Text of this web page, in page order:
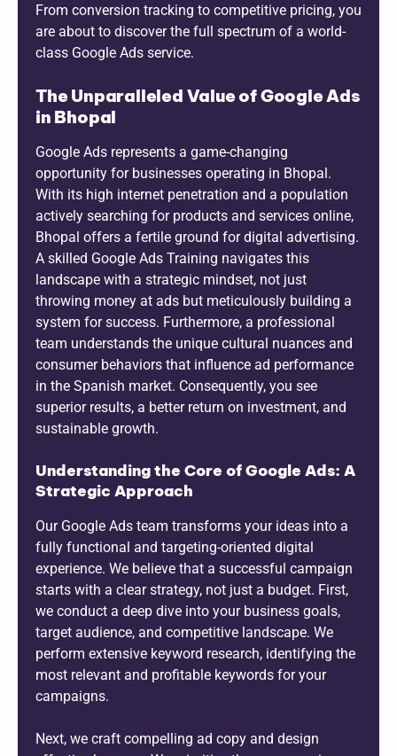
From conversion tracking to competitive pricing, you
are about to discover the full spectrum of a world-
class Google Ads service.
The Unparalleled Value of Google Ads
in Bhopal
Google Ads represents a game-changing
opportunity for businesses operating in Bhopal.
With its high internet penetration and a population
actively searching for products and services online,
Bhopal offers a fertile ground for digital advertising.
A skilled Google Ads Training navigates this
landscape with a strategic mindset, not just
throwing money at ads but meticulously building a
system for success. Furthermore, a professional
team understands the unique cultural nuances and
consumer behaviors that influence ad performance
in the Spanish market. Consequently, you see
superior results, a better return on investment, and
sustainable growth.
Understanding the Core of Google Ads: A
Strategic Approach
Our Google Ads team transforms your ideas into a
fully functional and targeting-oriented digital
experience. We believe that a successful campaign
starts with a clear strategy, not just a budget. First,
we conduct a deep dive into your business goals,
target audience, and competitive landscape. We
perform extensive keyword research, identifying the
most relevant and profitable keywords for your
campaigns.
Next, we craft compelling ad copy and design